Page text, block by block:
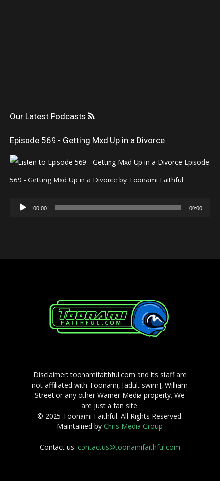
Our Latest Podcasts
Episode 569 - Getting Mxd Up in a Divorce
Episode
569 - Getting Mxd Up in a Divorce by Toonami Faithful
Audio
00:00 00:00
Disclaimer: toonamifaithful.com and its staff are
not affiliated with Toonami, [adult swim], William
Street or any other Warner Media property. We
are just a fan site.
© 2025 Toonami Faithful. All Rights Reserved.
Maintained byChris Media Group
Contact us: contactus@toonamifaithful.com